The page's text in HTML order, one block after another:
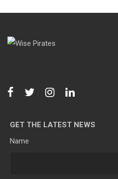
GET THE LATEST NEWS
Name